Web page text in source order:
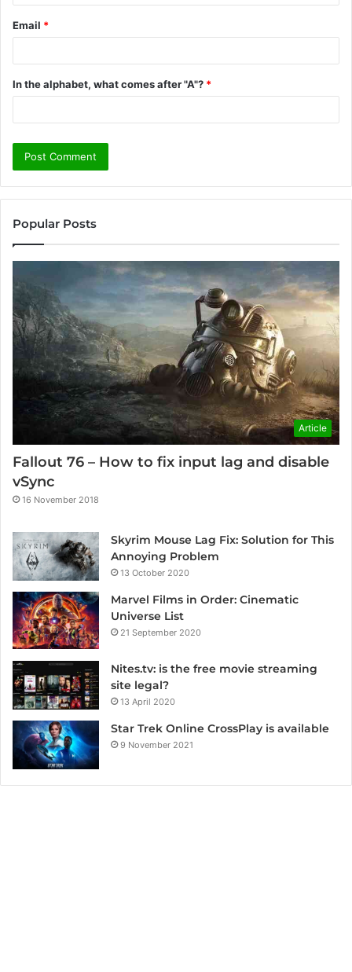
Email *
In the alphabet, what comes after "A"? *
Popular Posts
Article
Fallout 76 – How to fix input lag and disable
vSync
16 November 2018
Skyrim Mouse Lag Fix: Solution for This
Annoying Problem
13 October 2020
Marvel Films in Order: Cinematic
Universe List
21 September 2020
Nites.tv: is the free movie streaming
site legal?
13 April 2020
Star Trek Online CrossPlay is available
9 November 2021